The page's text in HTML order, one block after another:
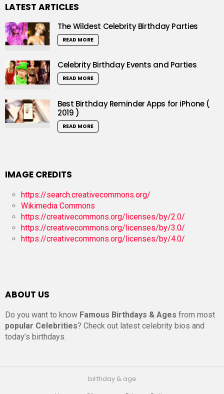
LATEST ARTICLES
The Wildest Celebrity Birthday Parties
READ MORE
Celebrity Birthday Events and Parties
READ MORE
Best Birthday Reminder Apps for iPhone (
2019 )
READ MORE
IMAGE CREDITS
https://search.creativecommons.org/
Wikimedia Commons
https://creativecommons.org/licenses/by/2.0/
https://creativecommons.org/licenses/by/3.0/
https://creativecommons.org/licenses/by/4.0/
ABOUT US
Do you want to know Famous Birthdays & Ages from most
popular Celebrities? Check out latest celebrity bios and
today’s birthdays.
birthday & age